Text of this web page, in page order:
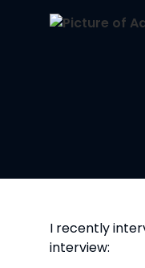
I recently
interview: